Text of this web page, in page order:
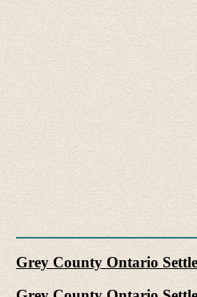
Grey County Ontario